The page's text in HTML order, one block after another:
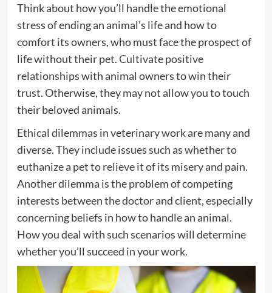
Think about how you’ll handle the emotional
stress of ending an animal’s life and how to
comfort its owners, who must face the prospect of
life without their pet. Cultivate positive
relationships with animal owners to win their
trust. Otherwise, they may not allow you to touch
their beloved animals.
Ethical dilemmas in veterinary work are many and
diverse. They include issues such as whether to
euthanize a pet to relieve it of its misery and pain.
Another dilemma is the problem of competing
interests between the doctor and client, especially
concerning beliefs in how to handle an animal.
How you deal with such scenarios will determine
whether you’ll succeed in your work.